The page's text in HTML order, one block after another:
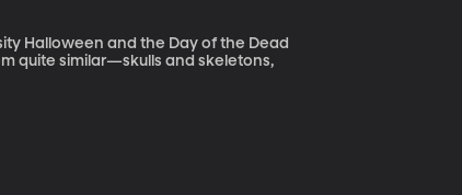
quite similar—skulls and skeletons,